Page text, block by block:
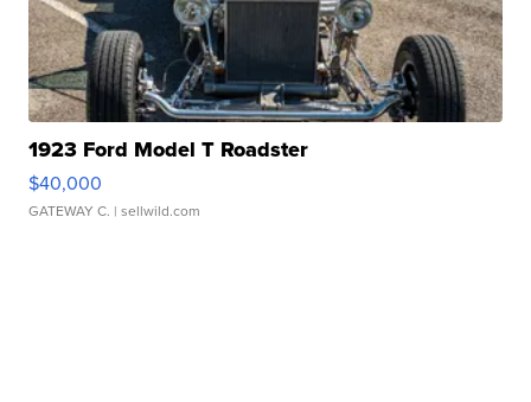
1923 Ford Model T Roadster
$40,000
GATEWAY C. | sellwild.com